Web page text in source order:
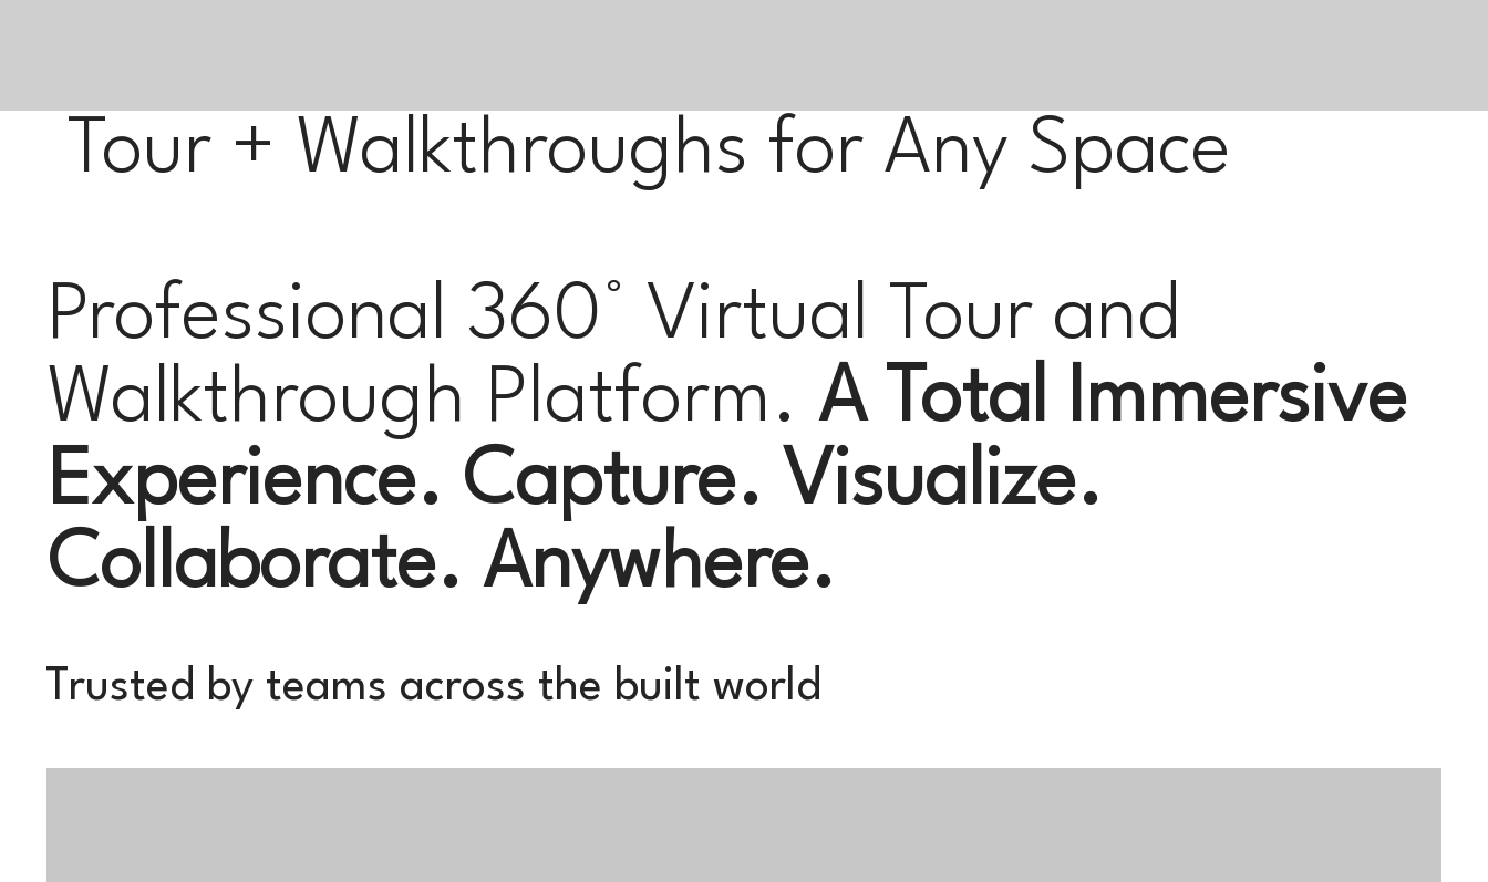
Tour + Walkthroughs for Any Space
Professional 360° Virtual Tour and
Walkthrough Platform.A Total Immersive
Experience. Capture. Visualize.
Collaborate. Anywhere.
Trusted by teams across the built world